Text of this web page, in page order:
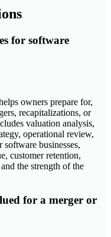
for software
owners prepare for,
recapitalizations, or
valuation analysis,
operational review,
businesses,
customer retention,
the strength of the
for a merger or